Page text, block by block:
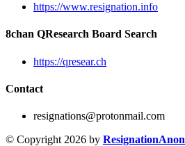
https://www.resignation.info
8chan QResearch Board Search
https://qresear.ch
Contact
resignations@protonmail.com
© Copyright 2026 by ResignationAnon